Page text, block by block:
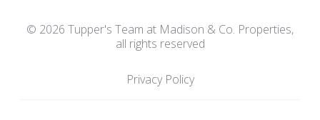
© 2026 Tupper's Team at Madison & Co. Properties,
all rights reserved
Privacy Policy